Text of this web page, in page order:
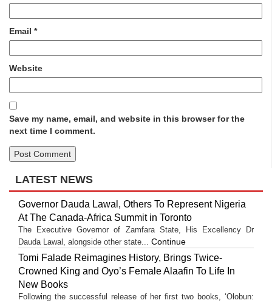
Email *
Website
Save my name, email, and website in this browser for the
next time I comment.
LATEST NEWS
Governor Dauda Lawal, Others To Represent Nigeria
At The Canada-Africa Summit in Toronto
The Executive Governor of Zamfara State, His Excellency Dr
Dauda Lawal, alongside other state... Continue
Tomi Falade Reimagines History, Brings Twice-
Crowned King and Oyo’s Female Alaafin To Life In
New Books
Following the successful release of her first two books, ‘Olobun: